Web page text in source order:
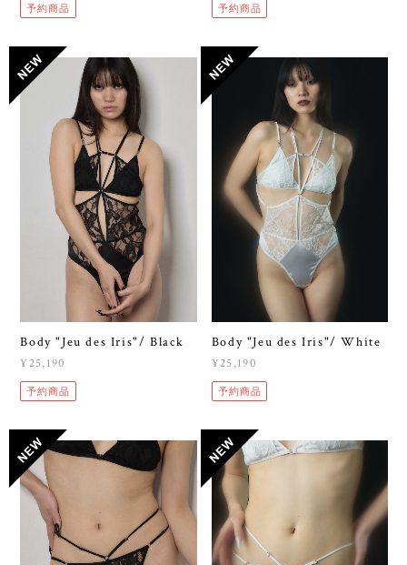
予約商品 予約商品
Body "Jeu des Iris"/ Black
¥25,190
予約商品
Body "Jeu des Iris"/ White
¥25,190
予約商品